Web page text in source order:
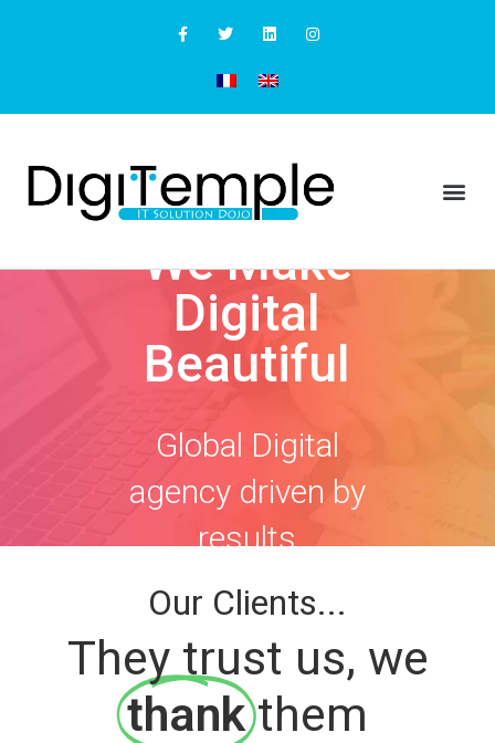
We Make
Digital
Beautiful
Global Digital
agency driven by
results
Our Clients...
They trust us, we
thank them